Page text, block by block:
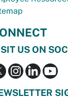
US ON